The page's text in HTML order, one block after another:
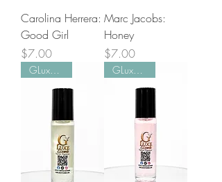
Carolina Herrera:
Good Girl
Price
$7.00
Marc Jacobs:
Honey
Price
$7.00